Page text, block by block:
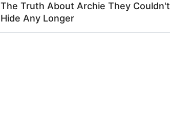
The Truth About Archie They Couldn't
Hide Any Longer